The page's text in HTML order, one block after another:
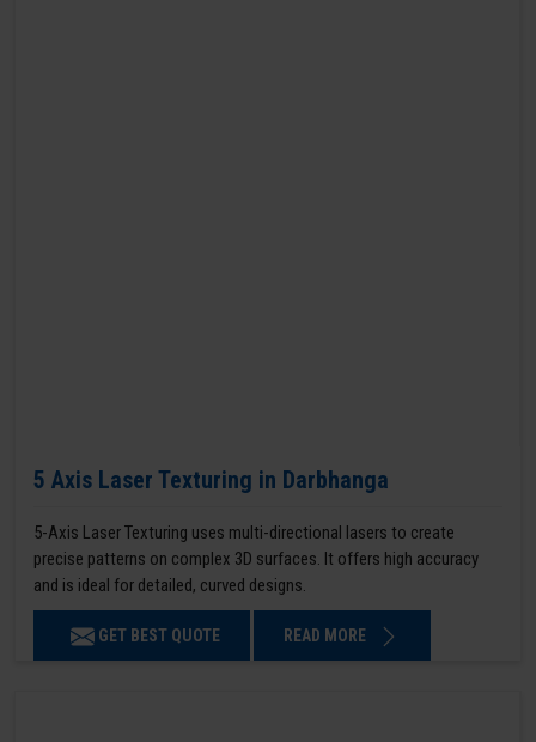
5 Axis Laser Texturing in Darbhanga
5-Axis Laser Texturing uses multi-directional lasers to create
precise patterns on complex 3D surfaces. It offers high accuracy
and is ideal for detailed, curved designs.
GET BEST QUOTE READ MORE